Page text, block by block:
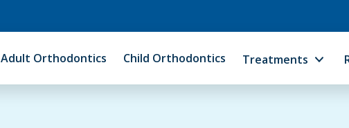
Adult Orthodontics Child Orthodontics Treatments